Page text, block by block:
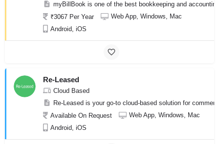
myBillBook is one of the best bookkeeping and
₹3067 Per Year
Web App, Windows, Mac
Android, iOS
Re-Leased
Cloud Based
Re-Leased is your go-to cloud-based solution for
Available On Request
Web App, Windows, Mac
Android, iOS